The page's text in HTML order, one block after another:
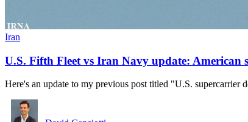
Iran
U.S. Fifth Fleet vs Iran Navy update:
Here's an update to my previous post titled "U.S. supercarrier